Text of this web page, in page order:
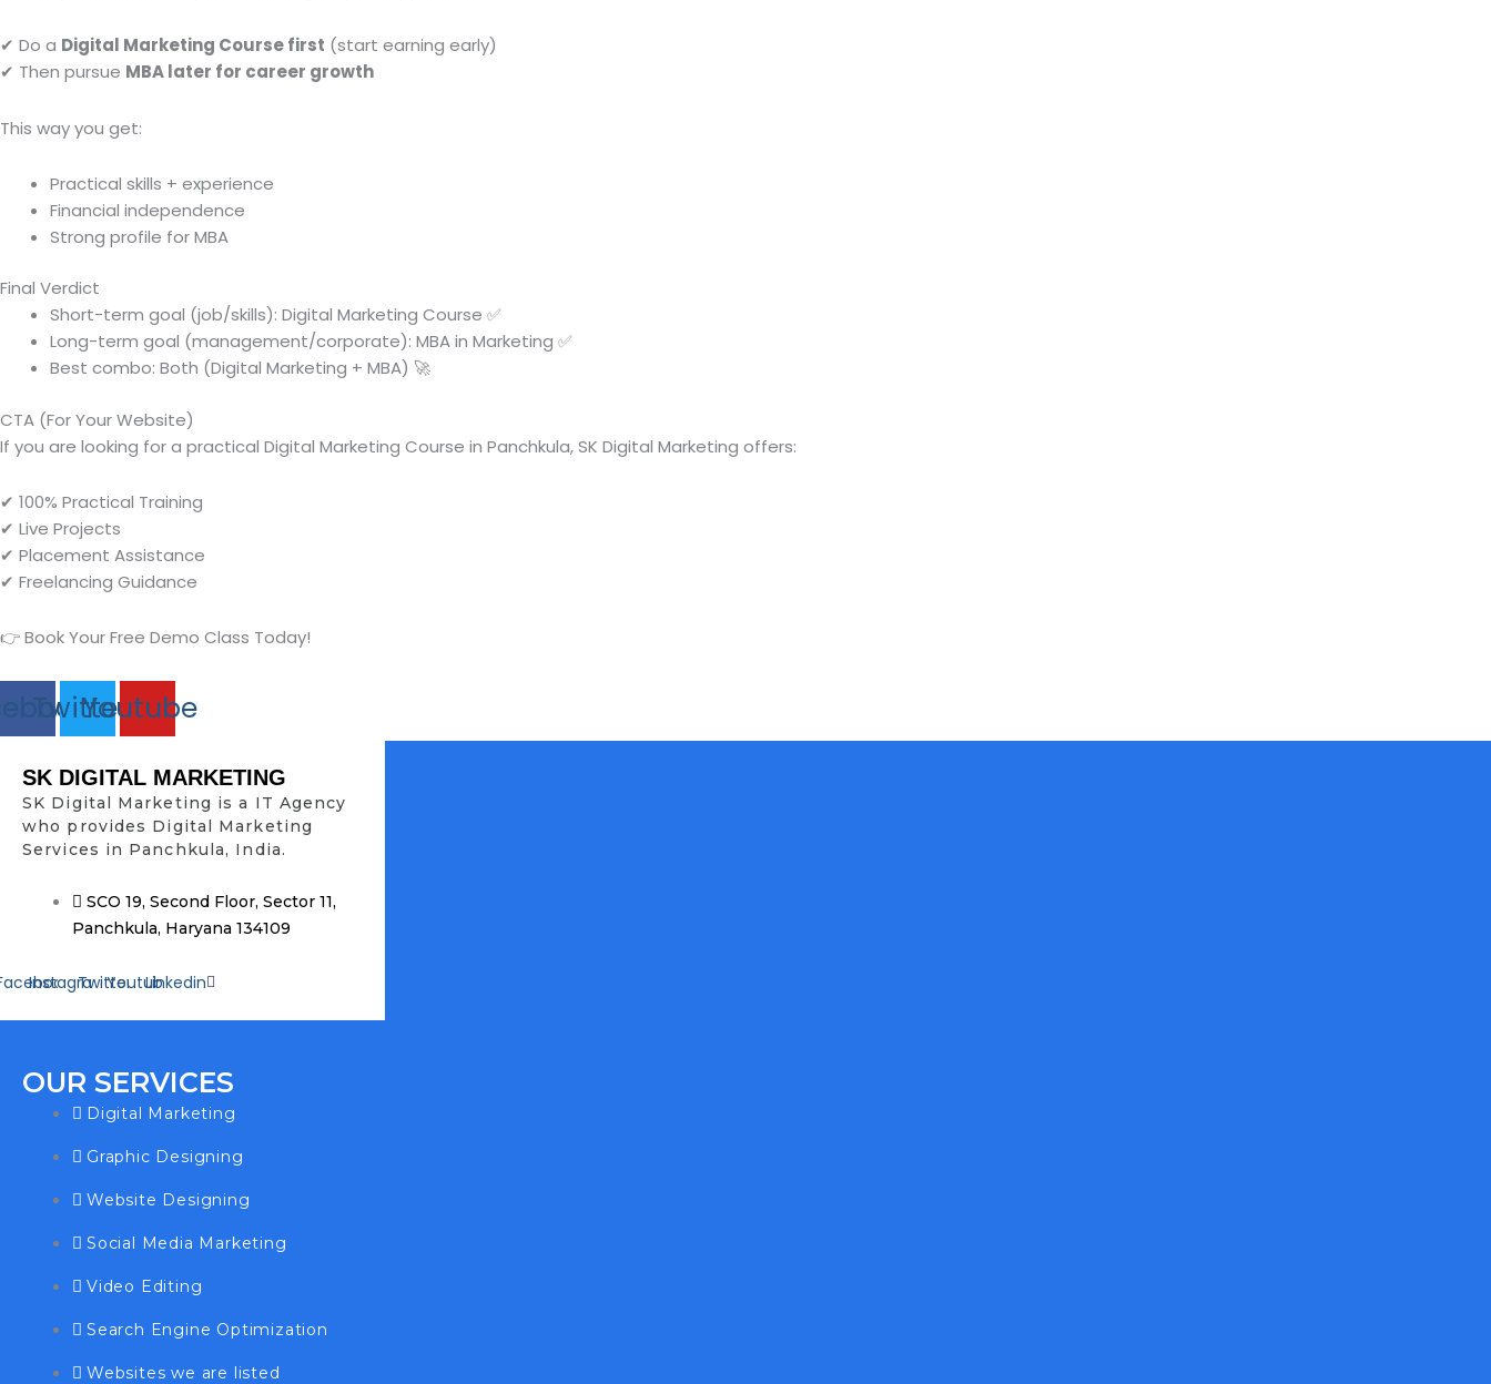
✔ Do a Digital Marketing Course first (start earning early)
✔ Then pursue MBA later for career growth
This way you get:
Practical skills + experience
Financial independence
Strong profile for MBA
Final Verdict
Short-term goal (job/skills): Digital Marketing Course ✅
Long-term goal (management/corporate): MBA in Marketing ✅
Best combo: Both (Digital Marketing + MBA) 🚀
CTA (For Your Website)
If you are looking for a practical Digital Marketing Course in Panchkula, SK Digital Marketing offers:
✔ 100% Practical Training
✔ Live Projects
✔ Placement Assistance
✔ Freelancing Guidance
👉 Book Your Free Demo Class Today!
Twitter
Youtube
SK DIGITAL MARKETING
SK Digital Marketing is a IT Agency
who provides Digital Marketing
Services in Panchkula, India.
SCO 19, Second Floor, Sector 11,
Panchkula, Haryana 134109
Instagram
TwitterYoutubeLinkedin
OUR SERVICES
Digital Marketing
Graphic Designing
Website Designing
Social Media Marketing
Video Editing
Search Engine Optimization
Websites we are listed